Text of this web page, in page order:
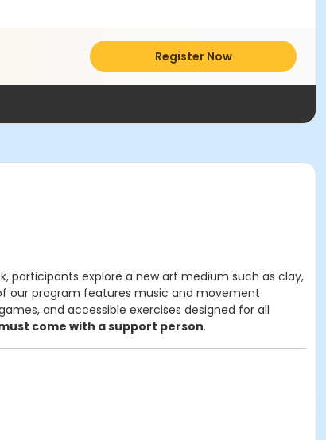
Register Now
participants explore a new art medium such as clay,
our program features music and movement
and accessible exercises designed for all
come with a support person.